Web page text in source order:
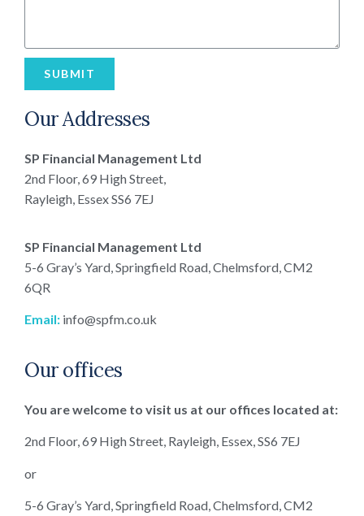
SUBMIT
Our Addresses
SP Financial Management Ltd
2nd Floor, 69 High Street,
Rayleigh, Essex SS6 7EJ
SP Financial Management Ltd
5-6 Gray’s Yard, Springfield Road, Chelmsford, CM2
6QR
Email: info@spfm.co.uk
Our offices
You are welcome to visit us at our offices located at:
2nd Floor, 69 High Street, Rayleigh, Essex, SS6 7EJ
or
5-6 Gray’s Yard, Springfield Road, Chelmsford, CM2